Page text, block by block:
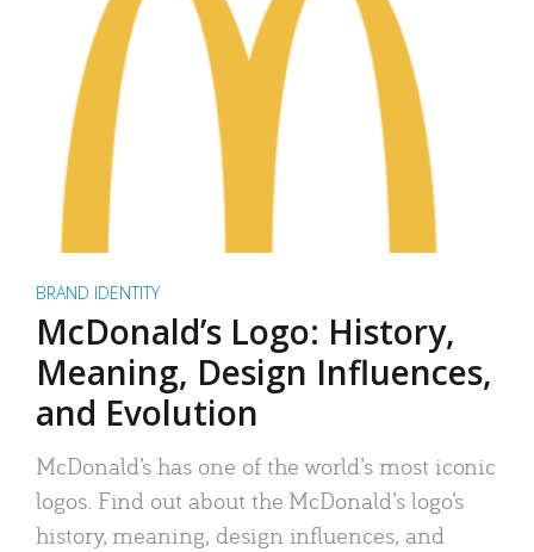
BRAND IDENTITY
McDonald’s Logo: History,
Meaning, Design Influences,
and Evolution
McDonald’s has one of the world’s most iconic
logos. Find out about the McDonald’s logo’s
history, meaning, design influences, and